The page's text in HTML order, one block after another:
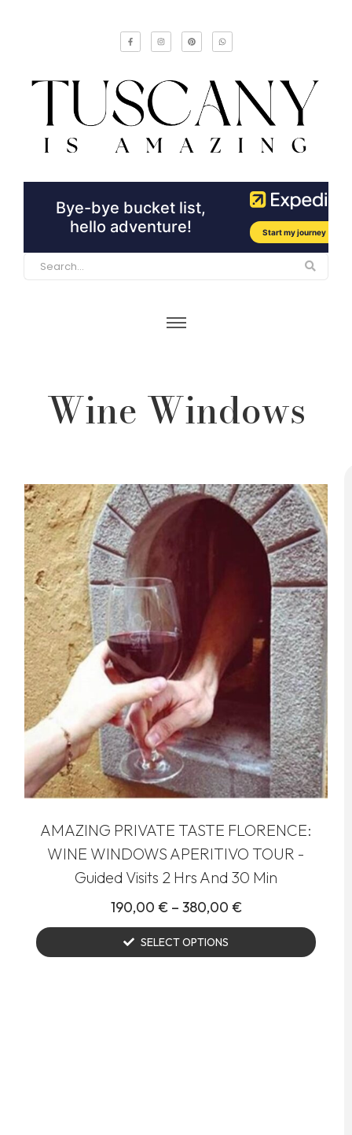
Wine Windows
AMAZING PRIVATE TASTE FLORENCE:
WINE WINDOWS APERITIVO TOUR -
Guided Visits 2 Hrs And 30 Min
190,00 € – 380,00 €
SELECT OPTIONS